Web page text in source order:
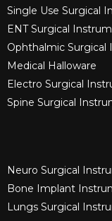
Single Use Surgical
ENT Surgical
Ophthalmic Surgical
Medical Halloware
Electro Surgical
Spine Surgical
Neuro Surgical
Bone Implant
Lungs Surgical